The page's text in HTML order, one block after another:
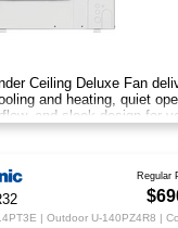
Ceiling Deluxe Fan
and heating, quiet
and sleek design for
Regular